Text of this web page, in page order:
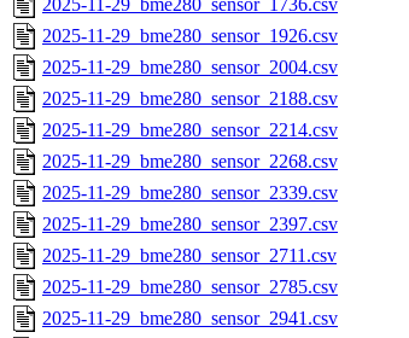
2025-11-29_bme280_sensor_1736.csv
2025-11-29_bme280_sensor_1926.csv
2025-11-29_bme280_sensor_2004.csv
2025-11-29_bme280_sensor_2188.csv
2025-11-29_bme280_sensor_2214.csv
2025-11-29_bme280_sensor_2268.csv
2025-11-29_bme280_sensor_2339.csv
2025-11-29_bme280_sensor_2397.csv
2025-11-29_bme280_sensor_2711.csv
2025-11-29_bme280_sensor_2785.csv
2025-11-29_bme280_sensor_2941.csv